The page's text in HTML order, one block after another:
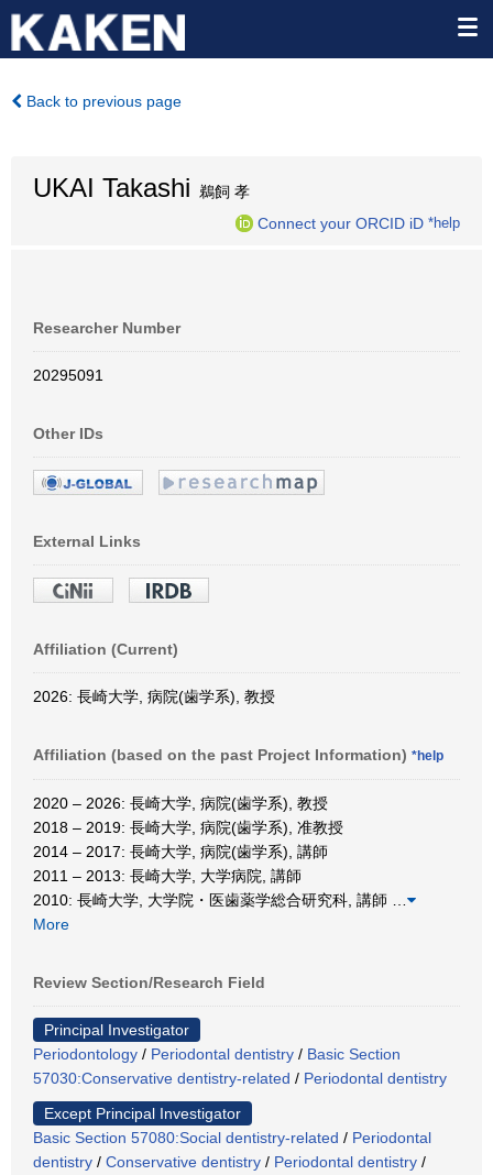
Back to previous page
UKAI Takashi 鵜飼 孝
Connect your ORCID iD *help
Researcher Number
20295091
Other IDs
External Links
Affiliation (Current)
2026: 長崎大学, 病院(歯学系), 教授
Affiliation (based on the past Project Information) *help
2020 – 2026: 長崎大学, 病院(歯学系), 教授
2018 – 2019: 長崎大学, 病院(歯学系), 准教授
2014 – 2017: 長崎大学, 病院(歯学系), 講師
2011 – 2013: 長崎大学, 大学病院, 講師
2010: 長崎大学, 大学院・医歯薬学総合研究科, 講師
More
Review Section/Research Field
Principal Investigator
Periodontology / Periodontal dentistry / Basic Section
57030:Conservative dentistry-related / Periodontal dentistry
Except Principal Investigator
Basic Section 57080:Social dentistry-related / Periodontal
dentistry / Conservative dentistry / Periodontal dentistry /